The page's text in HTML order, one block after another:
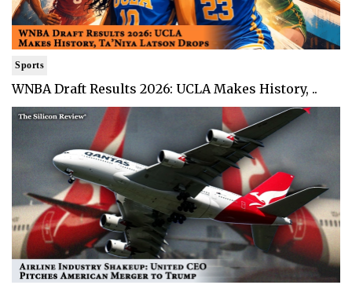
Sports
WNBA Draft Results 2026: UCLA Makes History, ..